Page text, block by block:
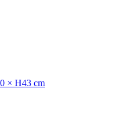
× H43 cm